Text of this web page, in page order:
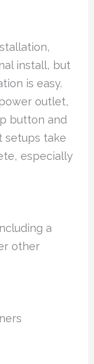
install, but
is easy.
outlet,
button and
setups take
especially
a
other